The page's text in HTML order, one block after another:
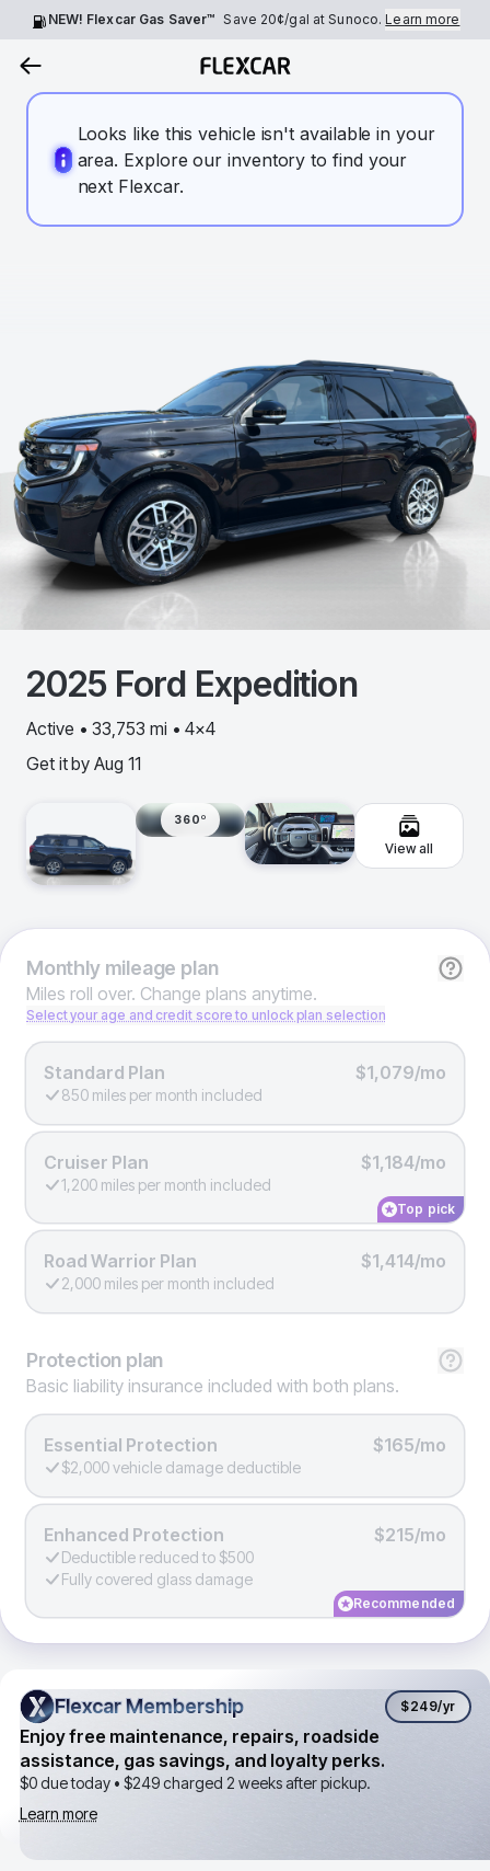
NEW! Flexcar Gas Saver™ Save 20¢/gal at Sunoco.Learn more
Looks like this vehicle isn't available in your
area. Explore our inventory to find your
next Flexcar.
2025 Ford Expedition
Active • 33,753 mi • 4x4
Get it by Aug 11
360º
View all
Monthlymileage plan
Miles roll over. Change plans anytime.
Select your age and credit score to unlock plan selection
Standard Plan $1,079/mo
850 miles per month included
Cruiser Plan $1,184/mo
1,200 miles per month included
Top pick
Road Warrior Plan $1,414/mo
2,000 miles per month included
Protection plan
Basic liability insurance included with both plans.
Essential Protection $165/mo
$2,000 vehicle damage deductible
Enhanced Protection $215/mo
Deductible reduced to $500
Fully covered glass damage
Recommended
Flexcar Membership
Flexcar Membership $249/yr
Enjoy free maintenance, repairs, roadside
assistance, gas savings, and loyalty perks.
$0 due today • $249charged 2 weeks after pickup.
Learn more